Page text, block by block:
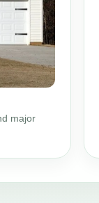
major